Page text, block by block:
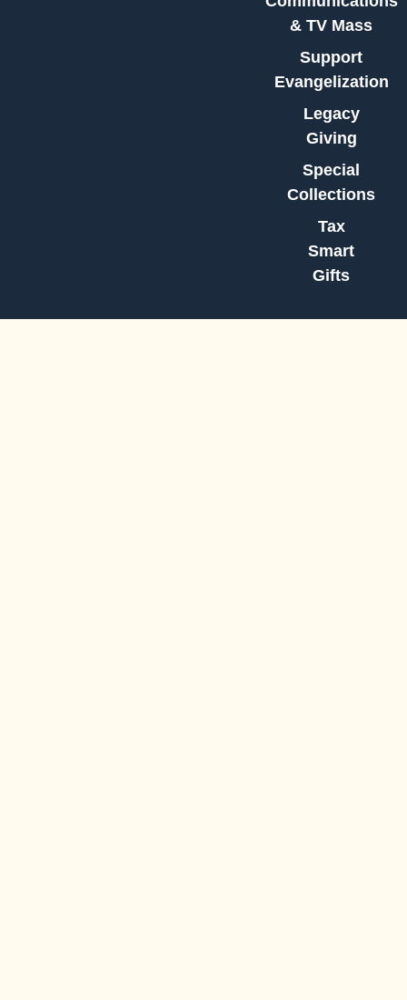
& TV Mass
Support
Evangelization
Legacy
Giving
Special
Collections
Tax
Smart
Gifts